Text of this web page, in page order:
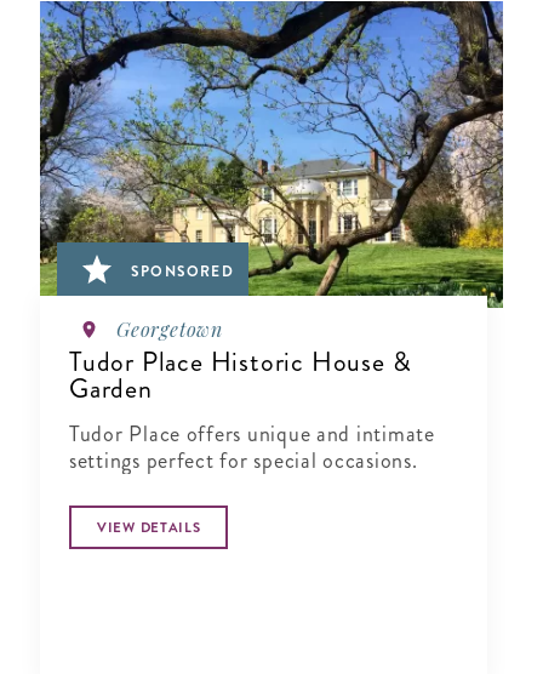
SPONSORED
Georgetown
Tudor Place Historic House &
Garden
Tudor Place offers unique and intimate
settings perfect for special occasions.
VIEW DETAILS